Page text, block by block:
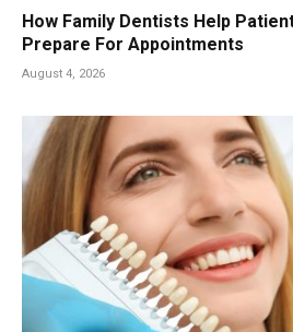
How Family Dentists Help
Prepare For Appointments
August 4, 2026